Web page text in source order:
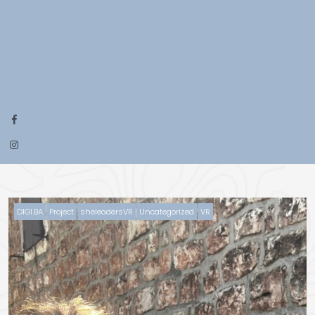
DIGI.BA Project sheleadersVR Uncategorized VR